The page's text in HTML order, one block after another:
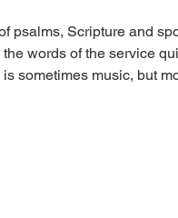
psalms, Scripture and
words of the service
sometimes music, but